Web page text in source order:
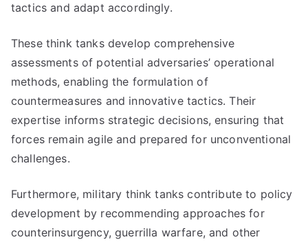
tactics and adapt accordingly.
These think tanks develop comprehensive
assessments of potential adversaries’ operational
methods, enabling the formulation of
countermeasures and innovative tactics. Their
expertise informs strategic decisions, ensuring that
forces remain agile and prepared for unconventional
challenges.
Furthermore, military think tanks contribute to policy
development by recommending approaches for
counterinsurgency, guerrilla warfare, and other